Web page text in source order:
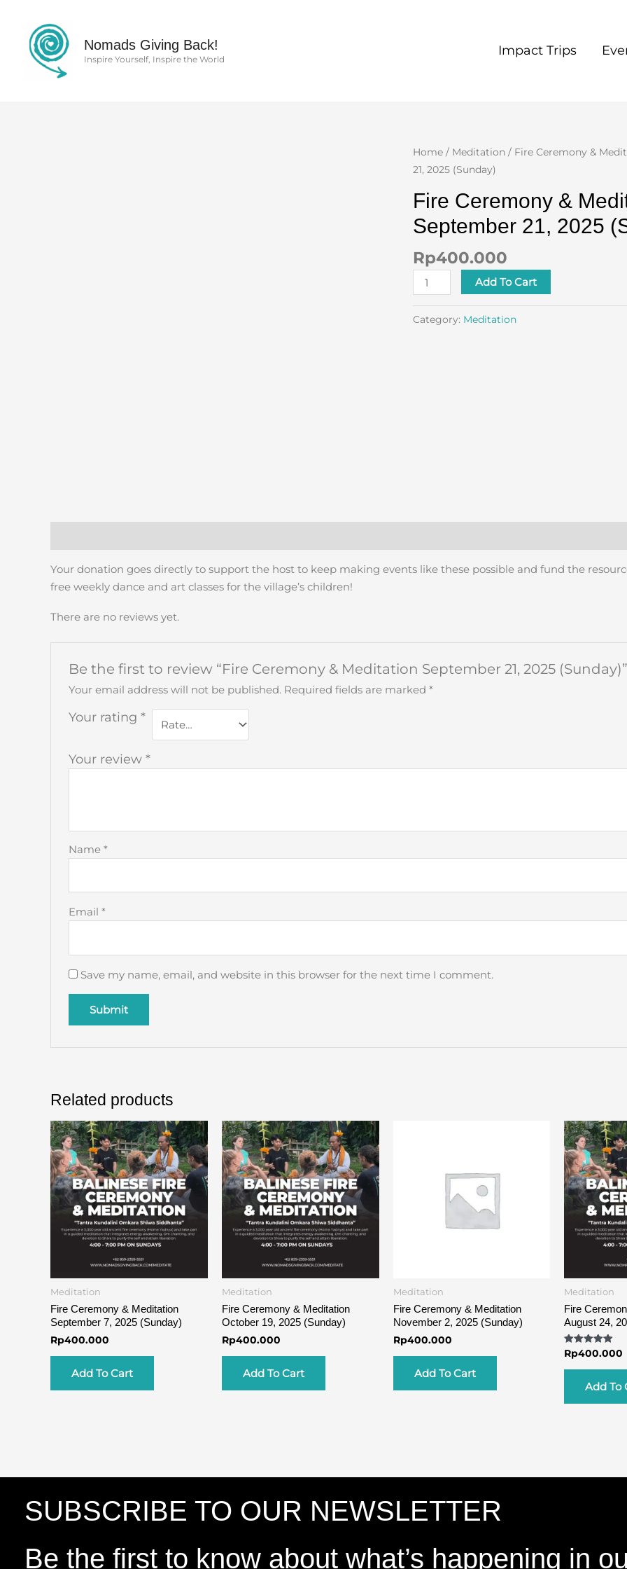
content
Nomads Giving Back!
Inspire Yourself, Inspire the World
Impact Trips
Home/ Meditation / Fire Ceremony &
21, 2025 (Sunday)
Fire Ceremony &
September 21, 2025
Rp400.000
Fire
Ceremony
Meditation
September
2025
(Sunday)
quantity
Add To Cart
Category: Meditation
Your donation goes directly to support the host to keep making events like these possible and fund the
free weekly dance and art classes for the village’s children!
There are no reviews yet.
Be the first to review “Fire Ceremony & Meditation September 21, 2025
Your email address will not be published. Required fields are marked*
Your rating*
Your review*
Name*
Email*
Save my name, email, and website in this browser for the next time I comment.
Related products
Meditation
Fire Ceremony & Meditation
September 7, 2025 (Sunday)
Rp400.000
Add To Cart
Meditation
Fire Ceremony & Meditation
October 19, 2025 (Sunday)
Rp400.000
Add To Cart
Meditation
Fire Ceremony & Meditation
November 2, 2025 (Sunday)
Rp400.000
Add To Cart
Meditation
Fire
August 24,
Rated
5.00
out of 5
Rp400.000
Add To
SUBSCRIBE TO OUR NEWSLETTER
Be the first to know about what’s happening in